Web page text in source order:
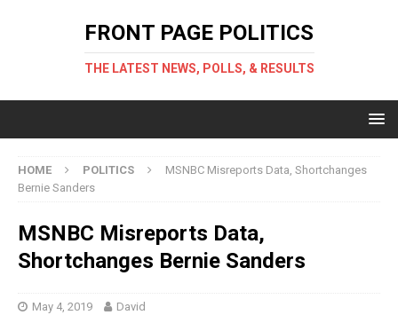
FRONT PAGE POLITICS
THE LATEST NEWS, POLLS, & RESULTS
HOME POLITICS
MSNBC Misreports Data, Shortchanges
Bernie Sanders
MSNBC Misreports Data,
Shortchanges Bernie Sanders
May 4, 2019 David